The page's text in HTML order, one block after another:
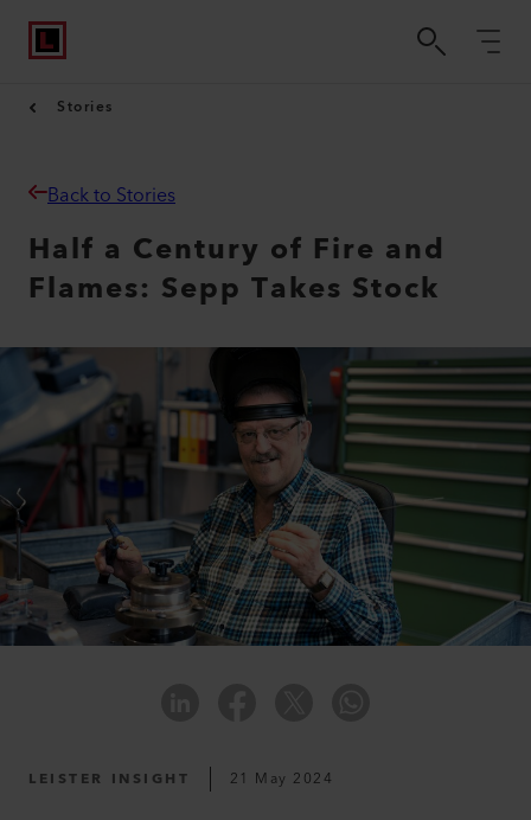
Stories
Back to Stories
Half a Century of Fire and
Flames: Sepp Takes Stock
LEISTER INSIGHT 21 May 2024